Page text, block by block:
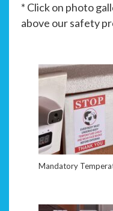
* Click on photo
above our safety